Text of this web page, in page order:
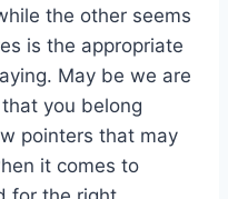
the other seems
is the appropriate
May be we are
you belong
pointers that may
it comes to